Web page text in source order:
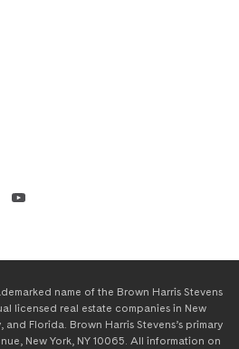
name of the Brown Harris Stevens
licensed real estate companies in New
Florida. Brown Harris Stevens’s primary
New York, NY 10065. All information on